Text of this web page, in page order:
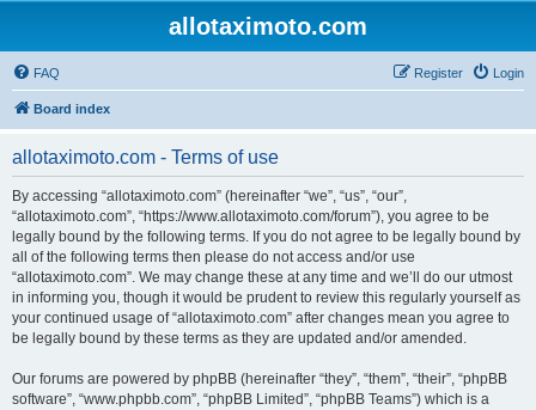
allotaximoto.com
FAQ Login
Register
Board index
allotaximoto.com - Terms of use
By accessing “allotaximoto.com” (hereinafter “we”, “us”, “our”,
“allotaximoto.com”, “https://www.allotaximoto.com/forum”), you agree to be
legally bound by the following terms. If you do not agree to be legally bound by
all of the following terms then please do not access and/or use
“allotaximoto.com”. We may change these at any time and we’ll do our utmost
in informing you, though it would be prudent to review this regularly yourself as
your continued usage of “allotaximoto.com” after changes mean you agree to
be legally bound by these terms as they are updated and/or amended.
Our forums are powered by phpBB (hereinafter “they”, “them”, “their”, “phpBB
software”, “www.phpbb.com”, “phpBB Limited”, “phpBB Teams”) which is a